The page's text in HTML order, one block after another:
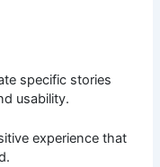
specific stories
usability.
experience that